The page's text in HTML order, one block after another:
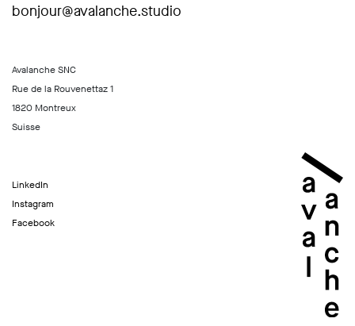
bonjour@avalanche.studio
Avalanche SNC
Rue de la Rouvenettaz 1
1820 Montreux
Suisse
LinkedIn
Instagram
Facebook